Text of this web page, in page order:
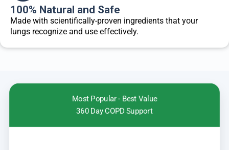
100% Natural and Safe
Made with scientifically-proven ingredients that your
lungs recognize and use effectively.
Most Popular - Best Value
360 Day COPD Support